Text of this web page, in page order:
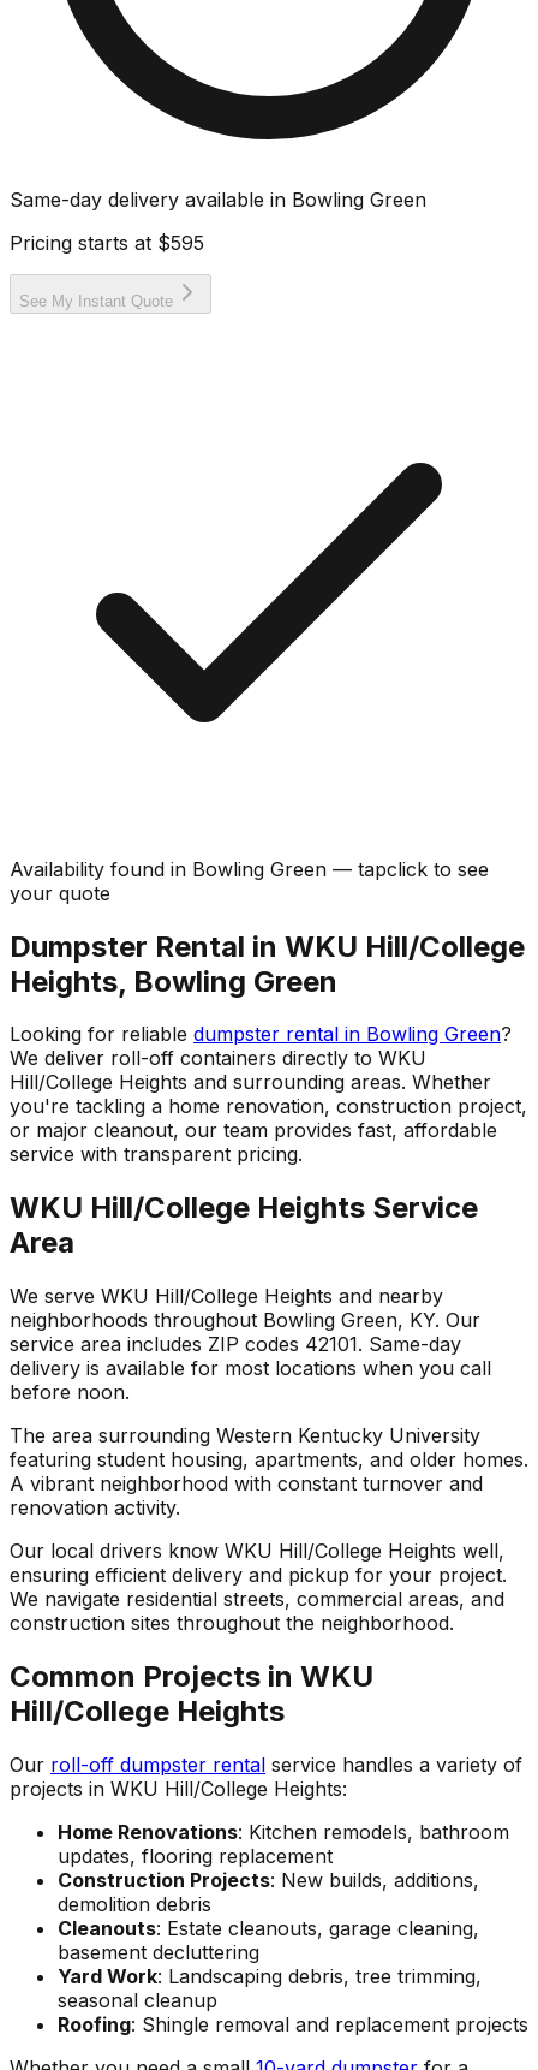
Same-day delivery available in Bowling Green
Pricing starts at $595
See My Instant Quote
Availability found in Bowling Green — tapclick to see
your quote
Dumpster Rental in WKU Hill/College
Heights, Bowling Green
Looking for reliable dumpster rental in Bowling Green?
We deliver roll-off containers directly to WKU
Hill/College Heights and surrounding areas. Whether
you're tackling a home renovation, construction project,
or major cleanout, our team provides fast, affordable
service with transparent pricing.
WKU Hill/College Heights Service
Area
We serve WKU Hill/College Heights and nearby
neighborhoods throughout Bowling Green, KY. Our
service area includes ZIP codes 42101. Same-day
delivery is available for most locations when you call
before noon.
The area surrounding Western Kentucky University
featuring student housing, apartments, and older homes.
A vibrant neighborhood with constant turnover and
renovation activity.
Our local drivers know WKU Hill/College Heights well,
ensuring efficient delivery and pickup for your project.
We navigate residential streets, commercial areas, and
construction sites throughout the neighborhood.
Common Projects in WKU
Hill/College Heights
Our roll-off dumpster rental service handles a variety of
projects in WKU Hill/College Heights:
Home Renovations: Kitchen remodels, bathroom
updates, flooring replacement
Construction Projects: New builds, additions,
demolition debris
Cleanouts: Estate cleanouts, garage cleaning,
basement decluttering
Yard Work: Landscaping debris, tree trimming,
seasonal cleanup
Roofing: Shingle removal and replacement projects